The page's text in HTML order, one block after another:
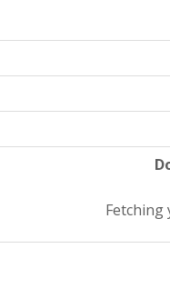
Fetching